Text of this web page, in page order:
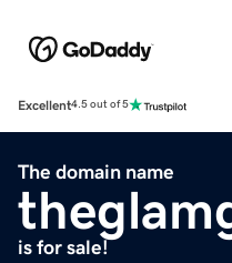
Excellent4.5 out of 5
The domain name
is for sale!